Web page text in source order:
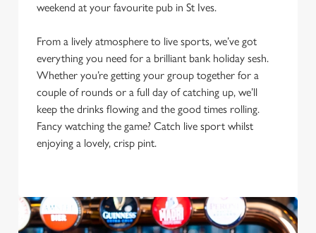
weekend at your favourite pub in St Ives.
From a lively atmosphere to live sports, we’ve got
everything you need for a brilliant bank holiday sesh.
Whether you’re getting your group together for a
couple of rounds or a full day of catching up, we’ll
keep the drinks flowing and the good times rolling.
Fancy watching the game? Catch live sport whilst
enjoying a lovely, crisp pint.